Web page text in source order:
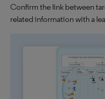
Confirm the link between
related information with a